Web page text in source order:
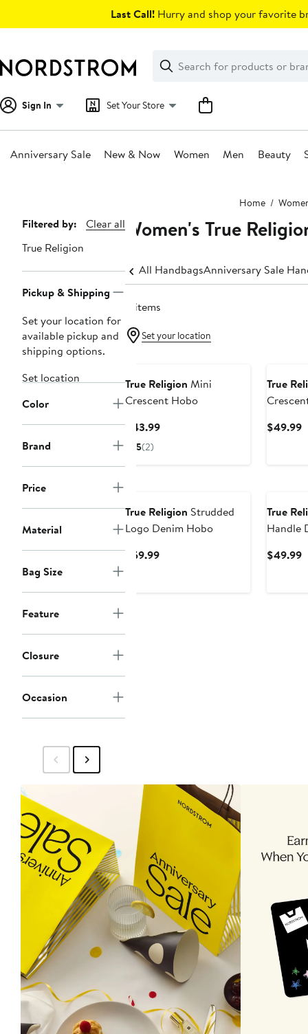
Last Call! Hurry and shop your favorite
Search
Clear
Clear
Search
Sign In Set Your Store
Anniversary Sale New & Now Women Men Beauty
Home
Page
Navigation
Filtered by:
Clear all
True Religion
Pickup & Shipping
Set your location for
available pickup and
shipping options.
Set location
Color
Brand
Price
Material
Bag Size
Feature
Closure
Occasion
Women's True
All HandbagsAnniversary Sale
8 items
Set your location
True Religion Mini
Crescent Hobo
$43.99Current
5(2)
True
$49.99
True Religion Strudded
Logo Denim Hobo
$59.99Current
True
Handle
$49.99